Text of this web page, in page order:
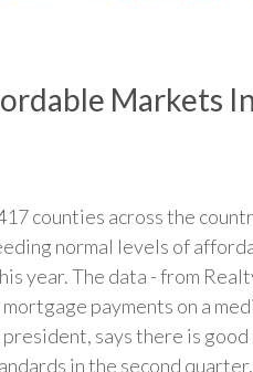
Markets
counties across the
normal levels of
year. The data - from
payments on a
says there is
in the second